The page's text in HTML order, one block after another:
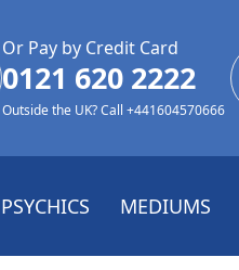
Or Pay by Credit Card
0121 620 2222
Outside the UK? Call +441604570666
PSYCHICS MEDIUMS